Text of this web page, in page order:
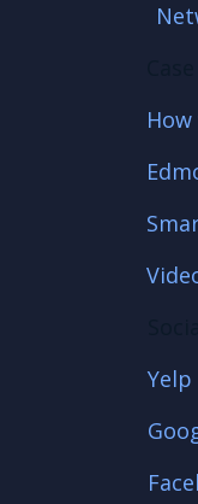
Yelp